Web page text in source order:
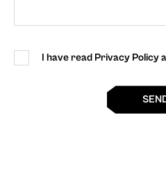
I have read Privacy Policy